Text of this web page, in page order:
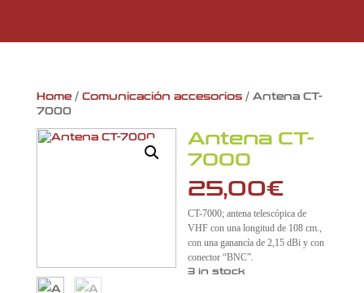
Home/ Comunicación accesorios/ Antena CT-
7000
Antena CT-
7000
25,00€
CT-7000; antena telescópica de
VHF con una longitud de 108 cm.,
con una ganancía de 2,15 dBi y con
conector “BNC”.
3 in stock